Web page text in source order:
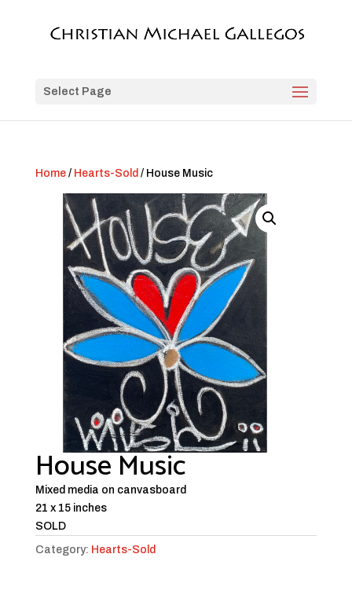
Select Page
Home/ Hearts-Sold / House Music
House Music
Mixed media on canvasboard
21 x 15 inches
SOLD
Category: Hearts-Sold